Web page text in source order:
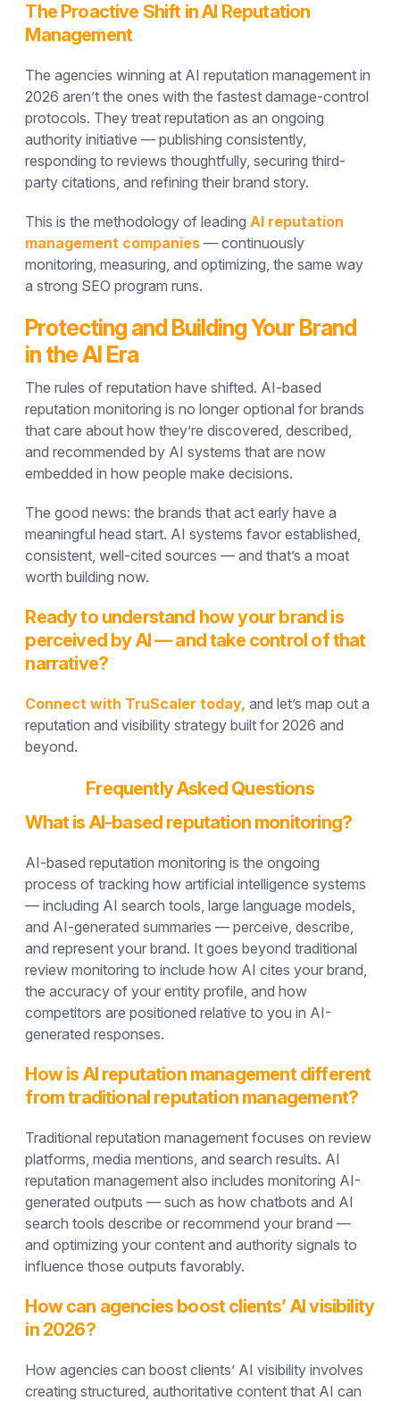
The Proactive Shift in AI Reputation
Management
The agencies winning at AI reputation management in
2026 aren’t the ones with the fastest damage-control
protocols. They treat reputation as an ongoing
authority initiative — publishing consistently,
responding to reviews thoughtfully, securing third-
party citations, and refining their brand story.
This is the methodology of leadingAI reputation
management companies — continuously
monitoring, measuring, and optimizing, the same way
a strong SEO program runs.
Protecting and Building Your Brand
in the AI Era
The rules of reputation have shifted. AI-based
reputation monitoring is no longer optional for brands
that care about how they’re discovered, described,
and recommended by AI systems that are now
embedded in how people make decisions.
The good news: the brands that act early have a
meaningful head start. AI systems favor established,
consistent, well-cited sources — and that’s a moat
worth building now.
Ready to understand how your brand is
perceived by AI — and take control of that
narrative?
Connect with TruScaler today, and let’s map out a
reputation and visibility strategy built for 2026 and
beyond.
Frequently Asked Questions
What is AI-based reputation monitoring?
AI-based reputation monitoring is the ongoing
process of tracking how artificial intelligence systems
— including AI search tools, large language models,
and AI-generated summaries — perceive, describe,
and represent your brand. It goes beyond traditional
review monitoring to include how AI cites your brand,
the accuracy of your entity profile, and how
competitors are positioned relative to you in AI-
generated responses.
How is AI reputation management different
from traditional reputation management?
Traditional reputation management focuses on review
platforms, media mentions, and search results. AI
reputation management also includes monitoring AI-
generated outputs — such as how chatbots and AI
search tools describe or recommend your brand —
and optimizing your content and authority signals to
influence those outputs favorably.
How can agencies boost clients’ AI visibility
in 2026?
How agencies can boost clients’ AI visibility involves
creating structured, authoritative content that AI can